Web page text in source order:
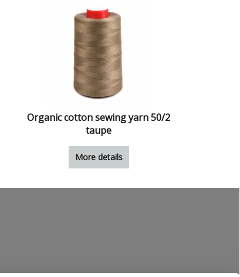
Organic cotton sewing yarn 50/2
taupe
More details